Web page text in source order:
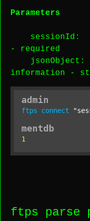
Parameters
sessionId :
-
required
jsonObject :
information -
admin
ftps connect
mentdb
1
ftps parse